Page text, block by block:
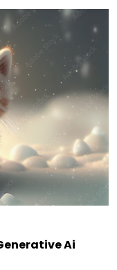
Ai